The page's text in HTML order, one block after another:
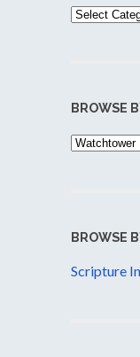
Browse
by
BROWSE
BROWSE
Scripture